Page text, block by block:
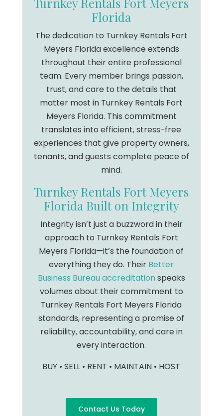
Florida
The dedication to Turnkey Rentals Fort
Meyers Florida excellence extends
throughout their entire professional
team. Every member brings passion,
trust, and care to the details that
matter most in Turnkey Rentals Fort
Meyers Florida. This commitment
translates into efficient, stress-free
experiences that give property owners,
tenants, and guests complete peace of
mind.
Turnkey Rentals Fort Meyers
Florida Built on Integrity
Integrity isn’t just a buzzword in their
approach to Turnkey Rentals Fort
Meyers Florida—it’s the foundation of
everything they do. Their Better
Business Bureau accreditationspeaks
volumes about their commitment to
Turnkey Rentals Fort Meyers Florida
standards, representing a promise of
reliability, accountability, and care in
every interaction.
BUY • SELL • RENT • MAINTAIN • HOST
Contact Us Today